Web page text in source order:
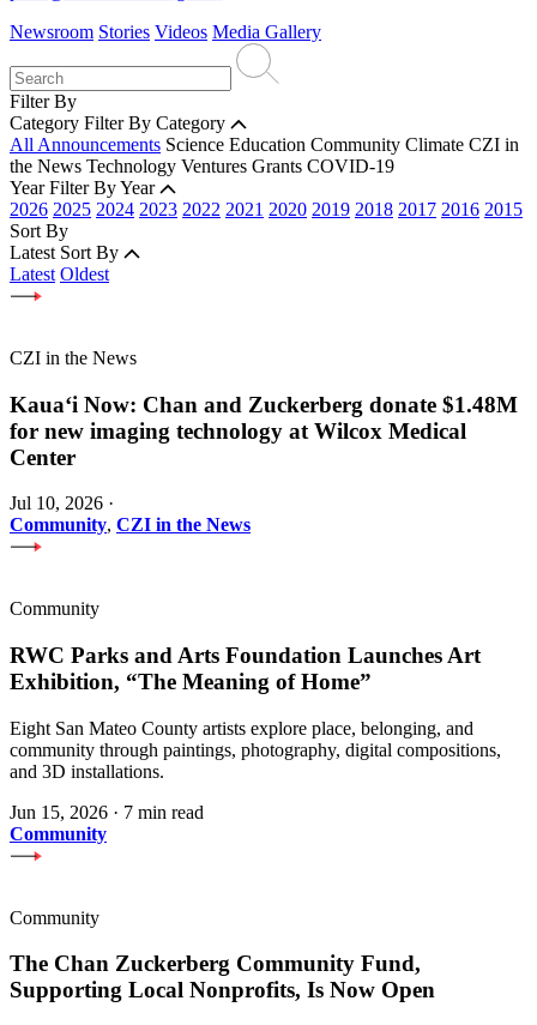
Newsroom Stories Videos Media Gallery
Filter By
Category Filter By Category
All Announcements Science Education Community Climate CZI in
the News Technology Ventures Grants COVID-19
Year Filter By Year
2026 2025 2024 2023 2022 2021 2020 2019 2018 2017 2016 2015
Sort By
Latest Sort By
Latest Oldest
CZI in the News
Kauaʻi Now: Chan and Zuckerberg donate $1.48M
for new imaging technology at Wilcox Medical
Center
Jul 10, 2026 ·
Community, CZI in the News
Community
RWC Parks and Arts Foundation Launches Art
Exhibition, “The Meaning of Home”
Eight San Mateo County artists explore place, belonging, and
community through paintings, photography, digital compositions,
and 3D installations.
Jun 15, 2026 · 7 min read
Community
Community
The Chan Zuckerberg Community Fund,
Supporting Local Nonprofits, Is Now Open